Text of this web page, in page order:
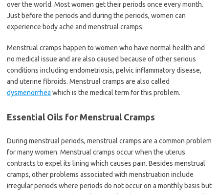
over the world. Most women get their periods once every month.
Just before the periods and during the periods, women can
experience body ache and menstrual cramps.
Menstrual cramps happen to women who have normal health and
no medical issue and are also caused because of other serious
conditions including endometriosis, pelvic inflammatory disease,
and uterine fibroids. Menstrual cramps are also called
dysmenorrhea which is the medical term for this problem.
Essential Oils for Menstrual Cramps
During menstrual periods, menstrual cramps are a common problem
for many women. Menstrual cramps occur when the uterus
contracts to expel its lining which causes pain. Besides menstrual
cramps, other problems associated with menstruation include
irregular periods where periods do not occur on a monthly basis but